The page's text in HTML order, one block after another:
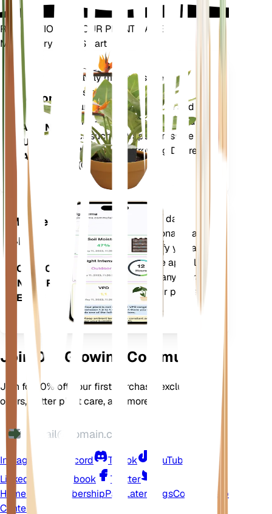
REVOLUTIONIZE YOUR PLANT CARE
Make Every Plant Smart
Plant
Monitor
STAYS IN
YOUR
PLANT
Accurately measures the core
metrics of your plant – soil
moisture, light, temperature and
humidity - as well as compound
metrics such as Vapor Pressure
Deficit (VPD) and Growing Degree
Days (GDD).
Mobile
App
DOWNLOAD
ON YOUR
DEVICE
Evaluates your plants' data,
current weather, seasonality and
more to precisely notify you about
your plants needs. The app also
comes loaded with many extra
features to ensure your plants
flourish.
Join Our Growing Community
Join for 10% off your first purchase, exclusive
offers, better plant care, and more
Instagram Discord TikTok
YouTube
LinkedIn
Facebook
Twitter
Home Shop MembershipPay Later BlogsContact
Help
Center